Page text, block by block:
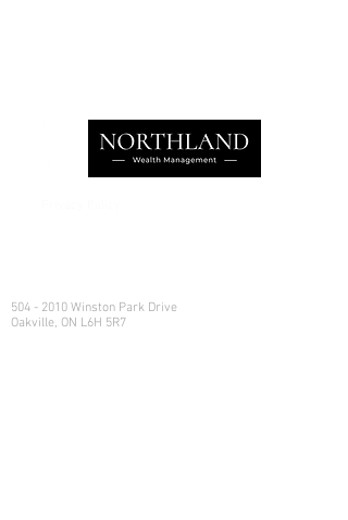
504 - 2010 Winston Park Drive
Oakville, ON L6H 5R7